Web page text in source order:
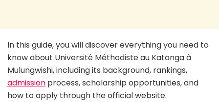
In this guide, you will discover everything you need to
know about Université Méthodiste au Katanga à
Mulungwishi, including its background, rankings,
admission process, scholarship opportunities, and
how to apply through the official website.